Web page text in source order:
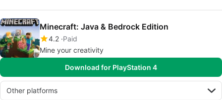
Minecraft: Java & Bedrock Edition
4.2 Paid
Mine your creativity
Download for PlayStation 4
Other platforms